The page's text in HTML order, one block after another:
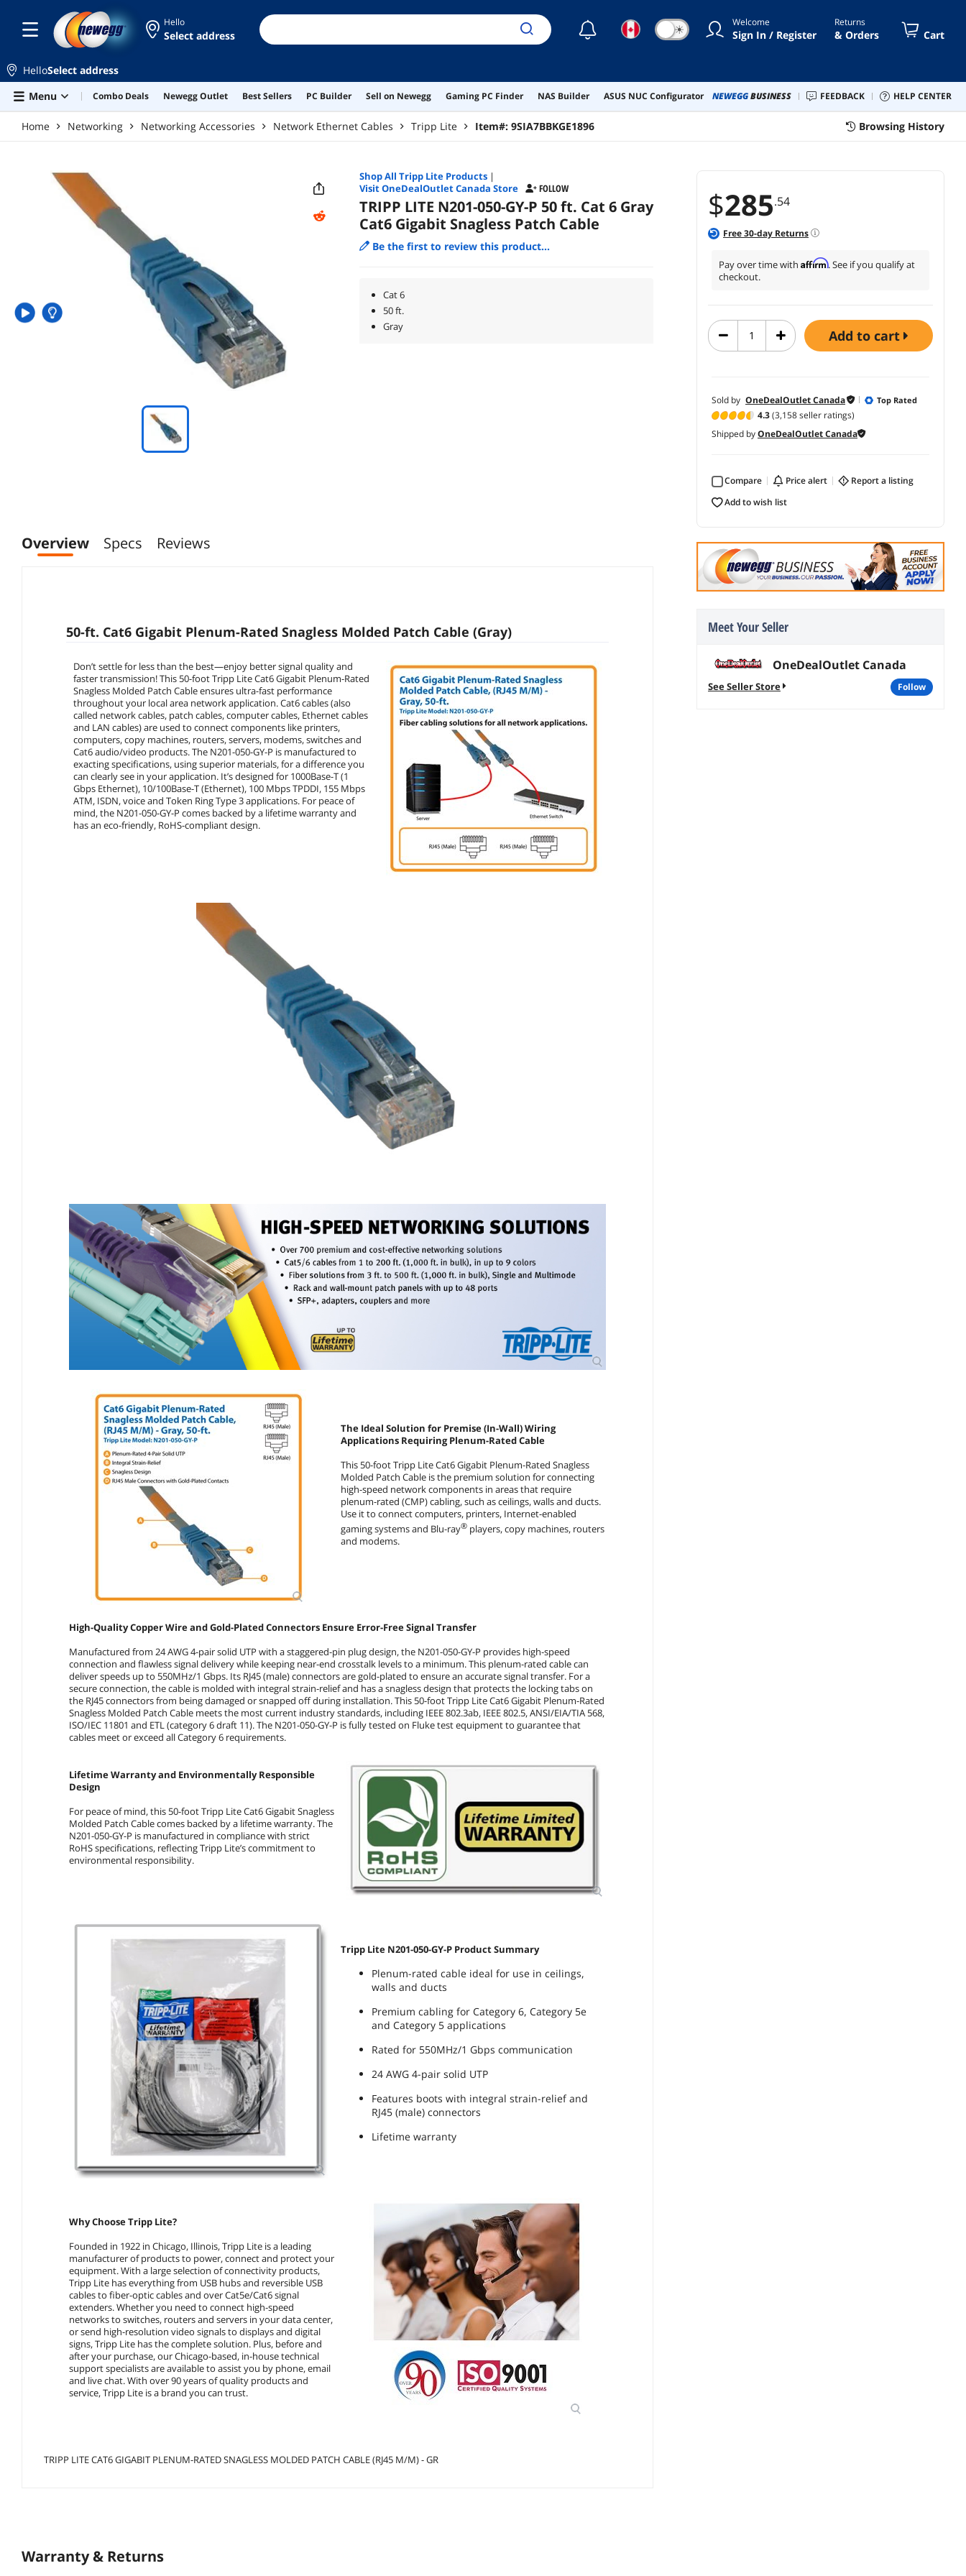
Hello
Select address ☾ ☀ Welcome
Sign In / Register
Returns
& Orders Cart
HelloSelect address
Menu
Combo Deals Newegg Outlet Best Sellers PC Builder Sell on Newegg Gaming PC Finder NAS Builder ASUS NUC Configurator NEWEGGBUSINESS FEEDBACK HELP CENTER
Home Networking Networking Accessories Network Ethernet Cables Tripp Lite Item#: 9SIA7BBKGE1896 Browsing History
$285.54
Free30-day Returns
Pay over time with Affirm. See if you qualify at
checkout.
add to cart
Sold by OneDealOutlet Canada Top Rated
4.3(3,158 seller ratings)
Shipped byOneDealOutlet Canada
Compare price alert
report a listing
add to wish list
Meet Your Seller
OneDealOutlet Canada
See Seller Store follow
Shop All Tripp LiteProducts|
Visit OneDealOutlet Canada Store
FOLLOW
TRIPP LITE N201-050-GY-P 50 ft. Cat 6 Gray
Cat6 Gigabit Snagless Patch Cable
Be the first to review this product...
Cat 6
50 ft.
Gray
Overview Specs Reviews
50-ft. Cat6 Gigabit Plenum-Rated Snagless Molded Patch Cable (Gray)
Don’t settle for less than the best—enjoy better signal quality and
faster transmission! This 50-foot Tripp Lite Cat6 Gigabit Plenum-Rated
Snagless Molded Patch Cable ensures ultra-fast performance
throughout your local area network application. Cat6 cables (also
called network cables, patch cables, computer cables, Ethernet cables
and LAN cables) are used to connect components like printers,
computers, copy machines, routers, servers, modems, switches and
Cat6 audio/video products. The N201-050-GY-P is manufactured to
exacting specifications, using superior materials, for a difference you
can clearly see in your application. It’s designed for 1000Base-T (1
Gbps Ethernet), 10/100Base-T (Ethernet), 100 Mbps TPDDI, 155 Mbps
ATM, ISDN, voice and Token Ring Type 3 applications. For peace of
mind, the N201-050-GY-P comes backed by a lifetime warranty and
has an eco-friendly, RoHS-compliant design.
The Ideal Solution for Premise (In-Wall) Wiring
Applications Requiring Plenum-Rated Cable
This 50-foot Tripp Lite Cat6 Gigabit Plenum-Rated Snagless
Molded Patch Cable is the premium solution for connecting
high-speed network components in areas that require
plenum-rated (CMP) cabling, such as ceilings, walls and ducts.
Use it to connect computers, printers, Internet-enabled
gaming systems and Blu-ray®players, copy machines, routers
and modems.
High-Quality Copper Wire and Gold-Plated Connectors Ensure Error-Free Signal Transfer
Manufactured from 24 AWG 4-pair solid UTP with a staggered-pin plug design, the N201-050-GY-P provides high-speed
connection and flawless signal delivery while keeping near-end crosstalk levels to a minimum. This plenum-rated cable can
deliver speeds up to 550MHz/1 Gbps. Its RJ45 (male) connectors are gold-plated to ensure an accurate signal transfer. For a
secure connection, the cable is molded with integral strain-relief and has a snagless design that protects the locking tabs on
the RJ45 connectors from being damaged or snapped off during installation. This 50-foot Tripp Lite Cat6 Gigabit Plenum-Rated
Snagless Molded Patch Cable meets the most current industry standards, including IEEE 802.3ab, IEEE 802.5, ANSI/EIA/TIA 568,
ISO/IEC 11801 and ETL (category 6 draft 11). The N201-050-GY-P is fully tested on Fluke test equipment to guarantee that
cables meet or exceed all Category 6 requirements.
Lifetime Warranty and Environmentally Responsible
Design
For peace of mind, this 50-foot Tripp Lite Cat6 Gigabit Snagless
Molded Patch Cable comes backed by a lifetime warranty. The
N201-050-GY-P is manufactured in compliance with strict
RoHS specifications, reflecting Tripp Lite’s commitment to
environmental responsibility.
Tripp Lite N201-050-GY-P Product Summary
Plenum-rated cable ideal for use in ceilings,
walls and ducts
Premium cabling for Category 6, Category 5e
and Category 5 applications
Rated for 550MHz/1 Gbps communication
24 AWG 4-pair solid UTP
Features boots with integral strain-relief and
RJ45 (male) connectors
Lifetime warranty
Why Choose Tripp Lite?
Founded in 1922 in Chicago, Illinois, Tripp Lite is a leading
manufacturer of products to power, connect and protect your
equipment. With a large selection of connectivity products,
Tripp Lite has everything from USB hubs and reversible USB
cables to fiber-optic cables and over Cat5e/Cat6 signal
extenders. Whether you need to connect high-speed
networks to switches, routers and servers in your data center,
or send high-resolution video signals to displays and digital
signs, Tripp Lite has the complete solution. Plus, before and
after your purchase, our Chicago-based, in-house technical
support specialists are available to assist you by phone, email
and live chat. With over 90 years of quality products and
service, Tripp Lite is a brand you can trust.
TRIPP LITE CAT6 GIGABIT PLENUM-RATED SNAGLESS MOLDED PATCH CABLE (RJ45 M/M) - GR
Warranty & Returns